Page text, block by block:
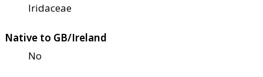
Iridaceae
Native to GB/Ireland
No